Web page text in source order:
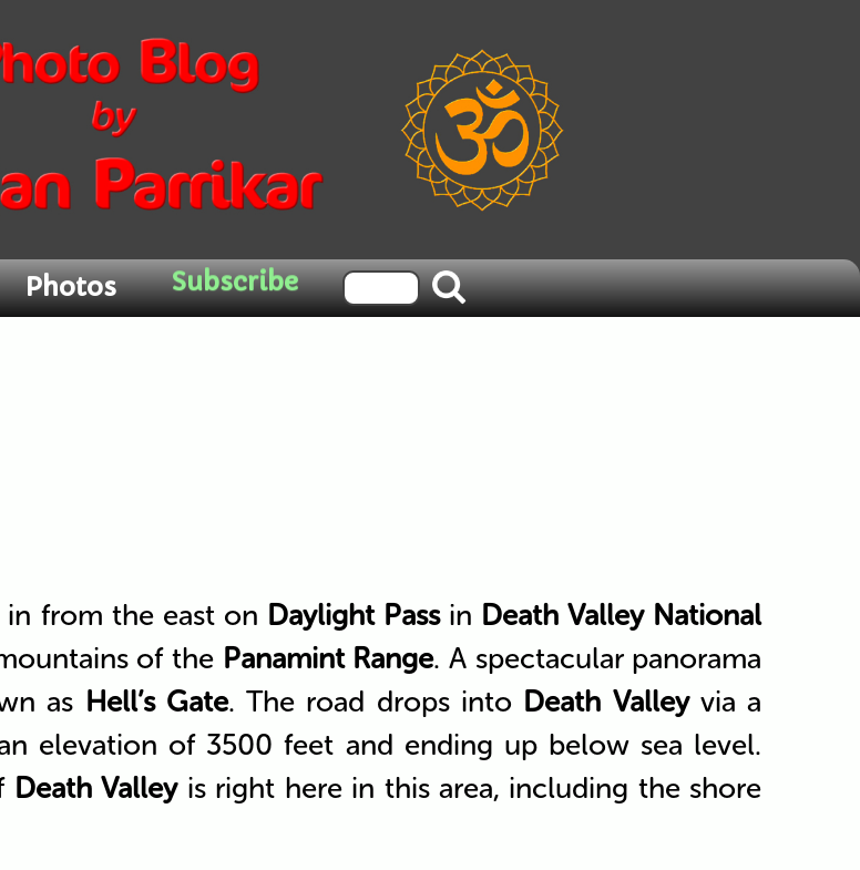
Photos Subscribe
from the east on Daylight Passin Death Valley National
of the Panamint Range. A spectacular panorama
as Hell’s Gate. The road drops into Death Valleyvia a
elevation of 3500 feet and ending up below sea level.
Death Valleyis right here in this area, including the shore